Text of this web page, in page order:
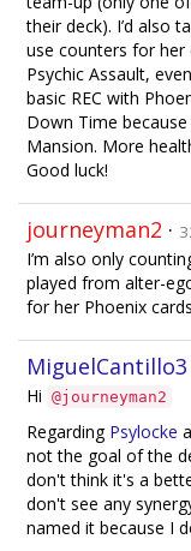
their deck). I’d also
use counters for her
Psychic Assault,
basic REC with
Down Time
Mansion. More
Good luck!
journeyman2 ·
I’m also only
played from alter-
for her Phoenix
MiguelCantillo3
Hi @journeyman2
Regarding Psylocke
not the goal of the
don't think it's a
don't see any
named it because I